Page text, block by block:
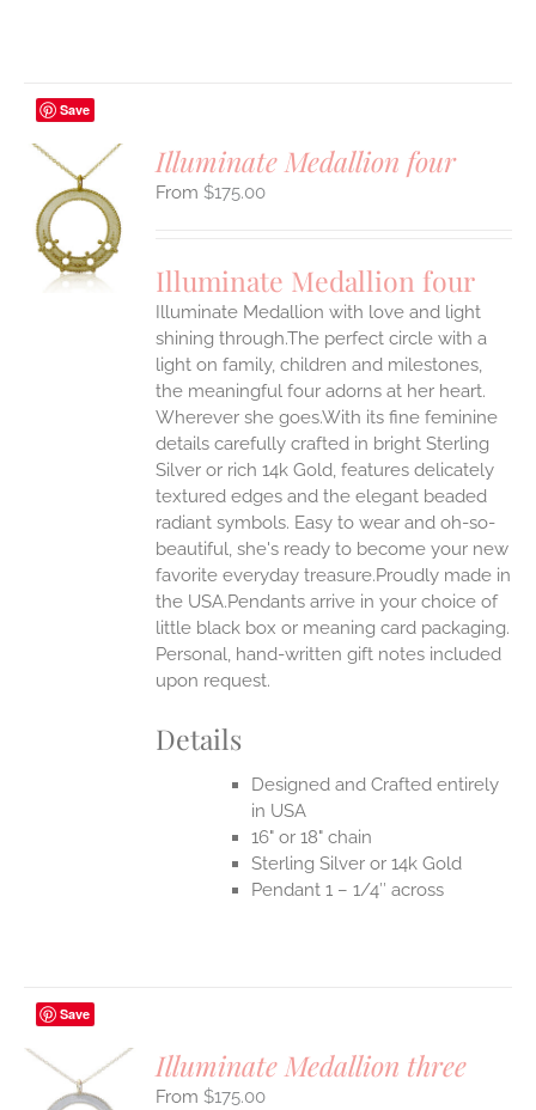
Save
Illuminate Medallion four
$175.00
Illuminate Medallion four
Illuminate Medallion with love and light
shining through.The perfect circle with a
light on family, children and milestones,
the meaningful four adorns at her heart.
Wherever she goes.With its fine feminine
details carefully crafted in bright Sterling
Silver or rich 14k Gold, features delicately
textured edges and the elegant beaded
radiant symbols. Easy to wear and oh-so-
beautiful, she's ready to become your new
favorite everyday treasure.Proudly made in
the USA.Pendants arrive in your choice of
little black box or meaning card packaging.
Personal, hand-written gift notes included
upon request.
Details
Designed and Crafted entirely
in USA
16" or 18" chain
Sterling Silver or 14k Gold
Pendant 1 – 1/4″ across
Save
Illuminate Medallion three
$175.00